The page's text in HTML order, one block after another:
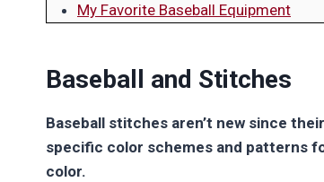
My Favorite Baseball Equipment
Baseball and Stitches
Baseball stitches aren’t new since
specific color schemes and patterns
color.